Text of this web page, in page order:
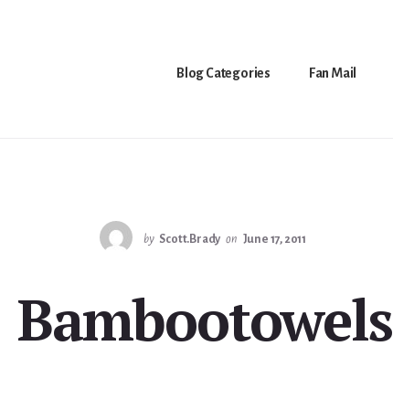
Blog Categories Fan Mail
by Scott.Brady on June 17, 2011
Bambootowels